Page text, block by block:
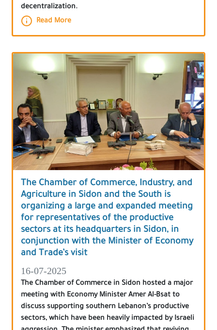
decentralization.
Read More
The Chamber of Commerce, Industry, and
Agriculture in Sidon and the South is
organizing a large and expanded meeting
for representatives of the productive
sectors at its headquarters in Sidon, in
conjunction with the Minister of Economy
and Trade’s visit
16-07-2025
The Chamber of Commerce in Sidon hosted a major
meeting with Economy Minister Amer Al-Bsat to
discuss supporting southern Lebanon’s productive
sectors, which have been heavily impacted by Israeli